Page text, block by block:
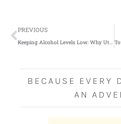
Prev
PREVIOUS
Keeping Alcohol Levels Low: Why Utah is the Least Alcoholic State in the US
BECAUSE EVERY
AN